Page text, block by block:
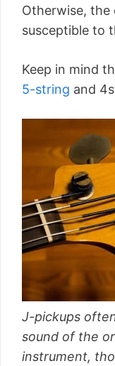
Otherwise, the
susceptible to
Keep in mind
5-string and
J-pickups
sound of the
instrument,